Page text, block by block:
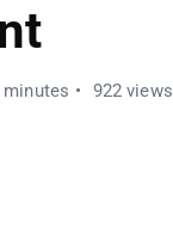
922 views